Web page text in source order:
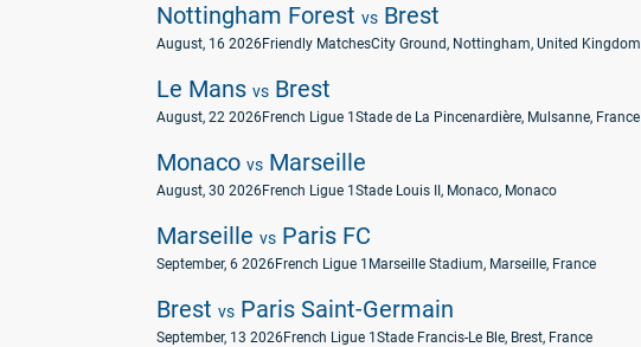
Nottingham Forest vs Brest
August, 16 2026Friendly MatchesCity Ground, Nottingham, United Kingdom
Le Mans vs Brest
August, 22 2026French Ligue 1 Stade de La Pincenardière, Mulsanne, France
Monaco vs Marseille
August, 30 2026French Ligue 1 Stade Louis II, Monaco, Monaco
Marseille vs Paris FC
September, 6 2026French Ligue 1 Marseille Stadium, Marseille, France
Brest vs Paris Saint-Germain
September, 13 2026French Ligue 1 Stade Francis-Le Ble, Brest, France